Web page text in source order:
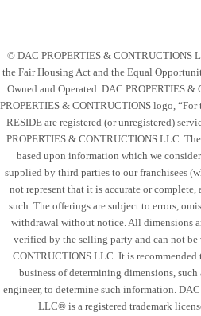
© DAC PROPERTIES & CONTRUCTIONS
the Fair Housing Act and the Equal
Owned and Operated. DAC PROPERTIES
PROPERTIES & CONTRUCTIONS logo,
RESIDE are registered (or unregistered)
PROPERTIES & CONTRUCTIONS LLC.
based upon information which we
supplied by third parties to our franchisees
not represent that it is accurate or
such. The offerings are subject to errors,
withdrawal without notice. All dimensions
verified by the selling party and can not
CONTRUCTIONS LLC. It is
business of determining dimensions,
engineer, to determine such information.
LLC® is a registered trademark